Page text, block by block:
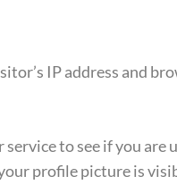
IP address and
to see if you are
profile picture is